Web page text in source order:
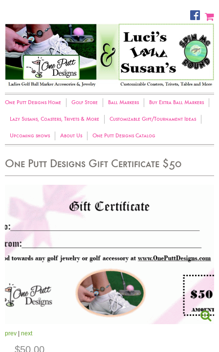
One Putt Designs Home Golf Store Ball Markers Buy Extra Ball Markers
Lazy Susans, Coasters, Trivets & More Customizable Gift/Tournament Ideas
Upcoming shows About Us One Putt Designs Catalog
One Putt Designs Gift Certificate $50
prev | next
$50.00